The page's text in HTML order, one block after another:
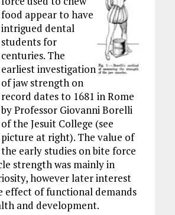
food appear to have
intrigued dental
students for
centuries. The
earliest investigation
of jaw strength on
record dates to 1681 in Rome
by Professor Giovanni Borelli
of the Jesuit College (see
picture at right). The value of
the early studies on bite force
strength was mainly in
however later interest
effect of functional demands
and development.